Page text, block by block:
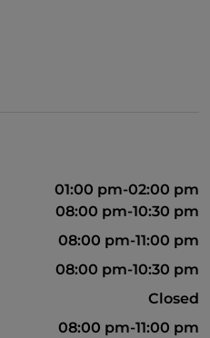
01:00 pm-02:00 pm
08:00 pm-10:30 pm
08:00 pm-11:00 pm
08:00 pm-10:30 pm
Closed
08:00 pm-11:00 pm